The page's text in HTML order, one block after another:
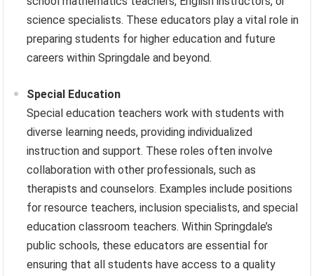
science specialists. These educators play a vital role in
preparing students for higher education and future
careers within Springdale and beyond.
Special Education
Special education teachers work with students with
diverse learning needs, providing individualized
instruction and support. These roles often involve
collaboration with other professionals, such as
therapists and counselors. Examples include positions
for resource teachers, inclusion specialists, and special
education classroom teachers. Within Springdale’s
public schools, these educators are essential for
ensuring that all students have access to a quality